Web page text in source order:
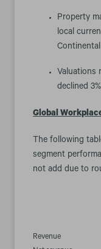
Property
local
Valuations
declined
Global
The following
segment
not add due to
Revenue